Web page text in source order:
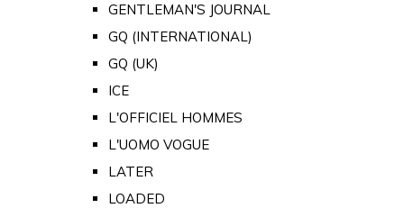
GENTLEMAN'S JOURNAL
GQ (INTERNATIONAL)
GQ (UK)
ICE
L'OFFICIEL HOMMES
L'UOMO VOGUE
LATER
LOADED